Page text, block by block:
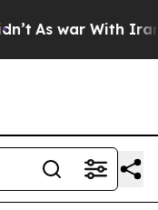
As war With Iran